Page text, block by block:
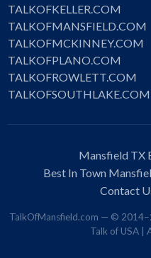
TALKOFKELLER.COM
TALKOFMANSFIELD.COM
TALKOFMCKINNEY.COM
TALKOFPLANO.COM
TALKOFROWLETT.COM
TALKOFSOUTHLAKE.COM
Mansfield TX
Best In Town
Contact
TalkOfMansfield.com — ©
Talk of USA |